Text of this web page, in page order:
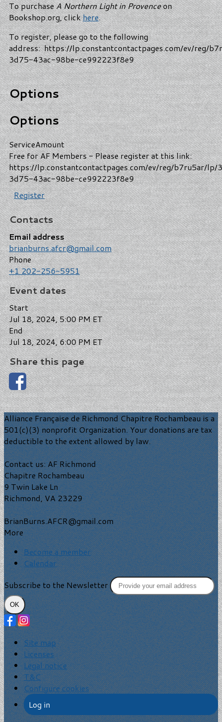
To purchaseA Northern Light in Provenceon
Bookshop.org, clickhere.
To register, please go to the following
address: https://lp.constantcontactpages.com/ev/reg/
3d75-43ac-98be-ce992223f8e9
Options
Options
ServiceAmount
Free for AF Members - Please register at this link:
https://lp.constantcontactpages.com/ev/reg/b7ru5ar/
3d75-43ac-98be-ce992223f8e9
Register
Contacts
Email address
brianburns.afcr@gmail.com
Phone
+1 202-256-5951
Event dates
Start
Jul 18, 2024, 5:00 PM ET
End
Jul 18, 2024, 6:00 PM ET
Share this page
Alliance Française de Richmond Chapitre Rochambeau is a
501(c)(3) nonprofit Organization. Your donations are tax
deductible to the extent allowed by law.
Contact us: AF Richmond
Chapitre Rochambeau
9 Twin Lake Ln
Richmond, VA 23229
BrianBurns.AFCR@gmail.com
More
Become a member
Calendar
Subscribe to the Newsletter
OK
Site map
Licenses
Legal notice
T&C
Configure cookies
Log in